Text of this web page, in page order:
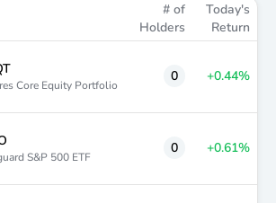
# of
Holders
Today's
Return
Core Equity Portfolio
0 +0.44%
S&P 500 ETF
0 +0.61%